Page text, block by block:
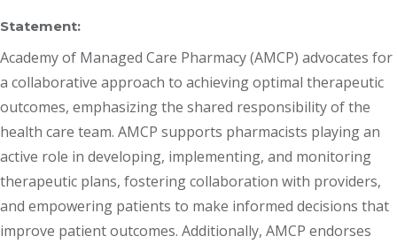
Statement:
Academy of Managed Care Pharmacy (AMCP) advocates for
a collaborative approach to achieving optimal therapeutic
outcomes, emphasizing the shared responsibility of the
health care team. AMCP supports pharmacists playing an
active role in developing, implementing, and monitoring
therapeutic plans, fostering collaboration with providers,
and empowering patients to make informed decisions that
improve patient outcomes. Additionally, AMCP endorses